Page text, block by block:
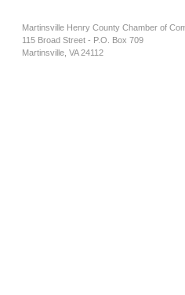
Martinsville Henry County Chamber of
115 Broad Street - P.O. Box 709
Martinsville, VA 24112